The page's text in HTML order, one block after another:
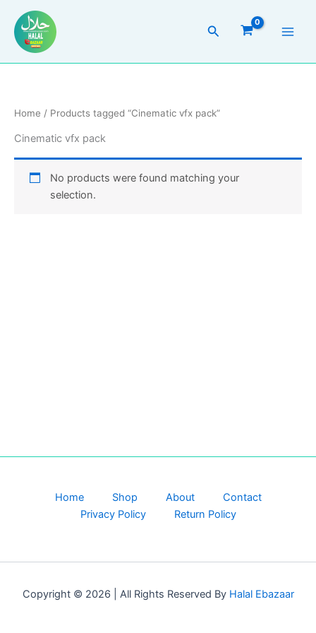
content
Search
Home / Products tagged “Cinematic vfx pack”
Cinematic vfx pack
No products were found matching your
selection.
Home Shop About
Contact
Privacy Policy
Return Policy
Copyright © 2026 | All Rights Reserved By Halal Ebazaar